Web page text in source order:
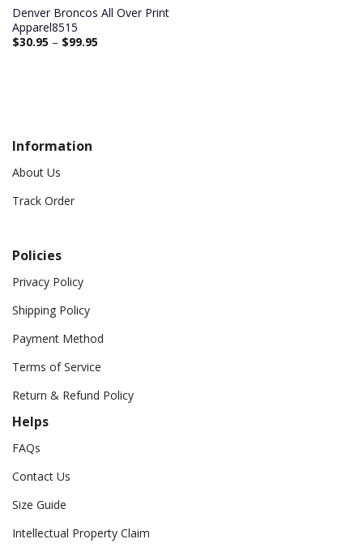
Denver Broncos All Over Print
Apparel8515
$30.95 – $99.95
Information
About Us
Track Order
Policies
Privacy Policy
Shipping Policy
Payment Method
Terms of Service
Return & Refund Policy
Helps
FAQs
Contact Us
Size Guide
Intellectual Property Claim